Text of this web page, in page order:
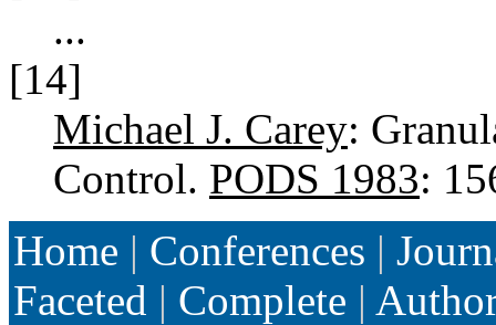
...
[14]
Michael J. Carey:
Control. PODS 1983:
Home | Conferences |
Faceted | Complete |